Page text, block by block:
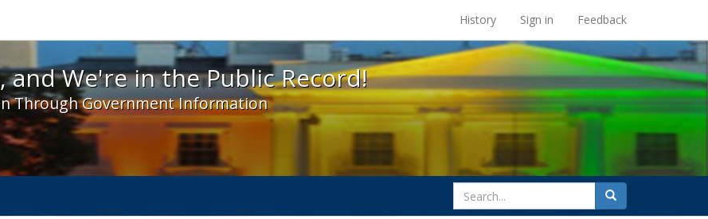
and We're in the Public Record! - Spotlight exhibits at the UC Berkeley Library
History Sign in Feedback
and We're in the Public Record!
Through Government Information
search
for
Search